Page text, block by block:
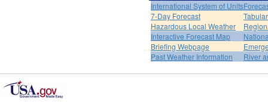
International System of Units
7-Day Forecast
Hazardous Local Weather
Interactive Forecast Map
Briefing Webpage
Past Weather Information
River